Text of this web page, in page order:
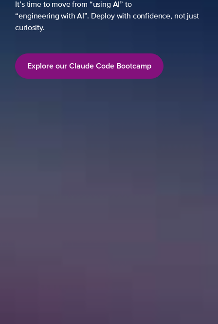
It’s time to move from “using AI” to
“engineering with AI”. Deploy with confidence, not just
curiosity.
Explore our Claude Code Bootcamp